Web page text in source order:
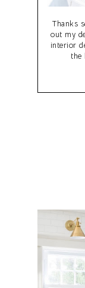
Thanks
out my
interior
the